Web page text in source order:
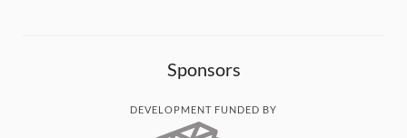
Sponsors
DEVELOPMENT FUNDED BY